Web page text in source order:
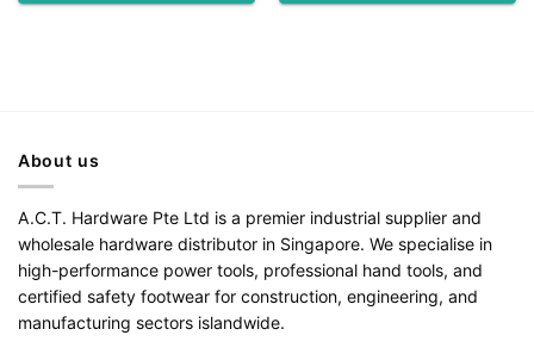
About us
A.C.T. Hardware Pte Ltd is a premier industrial supplier and
wholesale hardware distributor in Singapore. We specialise in
high-performance power tools, professional hand tools, and
certified safety footwear for construction, engineering, and
manufacturing sectors islandwide.